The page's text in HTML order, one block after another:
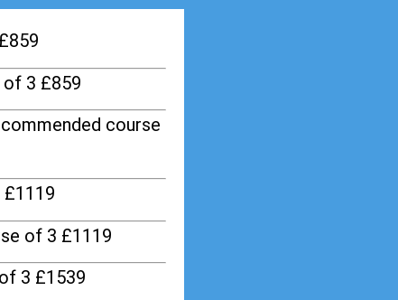
3 £859
course
of 3 £1119
3 £1539